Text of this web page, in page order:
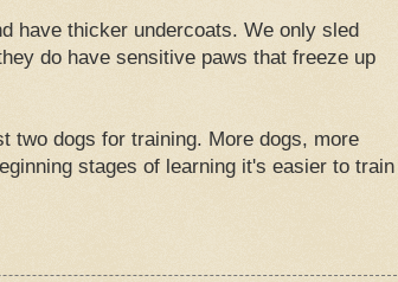
have thicker undercoats. We only sled
do have sensitive paws that freeze up
two dogs for training. More dogs, more
stages of learning it's easier to train